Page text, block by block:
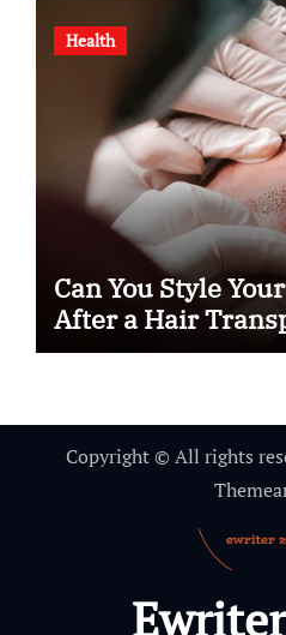
Health
Can You Style
After a Hair
Copyright © All rights